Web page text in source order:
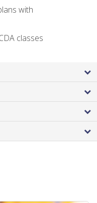
with
classes